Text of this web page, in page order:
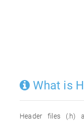
What is
Header files (.h)